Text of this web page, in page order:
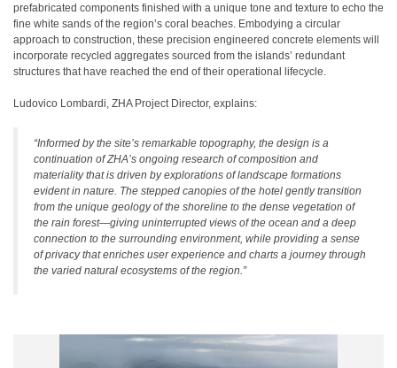
prefabricated components finished with a unique tone and texture to echo the
fine white sands of the region’s coral beaches. Embodying a circular
approach to construction, these precision engineered concrete elements will
incorporate recycled aggregates sourced from the islands’ redundant
structures that have reached the end of their operational lifecycle.
Ludovico Lombardi, ZHA Project Director, explains:
“Informed by the site’s remarkable topography, the design is a
continuation of ZHA’s ongoing research of composition and
materiality that is driven by explorations of landscape formations
evident in nature. The stepped canopies of the hotel gently transition
from the unique geology of the shoreline to the dense vegetation of
the rain forest—giving uninterrupted views of the ocean and a deep
connection to the surrounding environment, while providing a sense
of privacy that enriches user experience and charts a journey through
the varied natural ecosystems of the region.”